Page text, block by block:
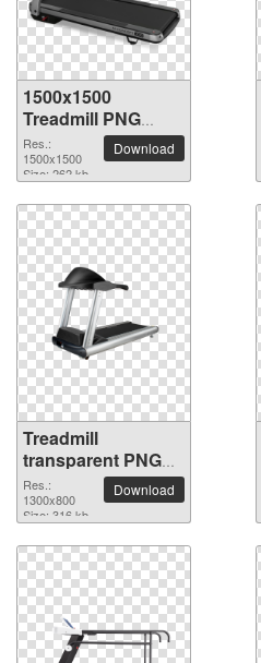
1500x1500
Treadmill PNG
picture
Res.:
1500x1500
Size: 262 kb
Download
Treadmill
transparent PNG
picture 82880
Res.:
1300x800
Size: 316 kb
Download